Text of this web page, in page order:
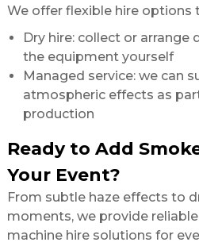
We offer flexible hire options
Dry hire: collect or arrange
the equipment yourself
Managed service: we can
atmospheric effects as
production
Ready to Add
Your Event?
From subtle haze effects to
moments, we provide
machine hire solutions for